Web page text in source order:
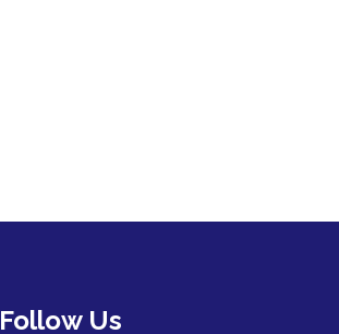
Follow Us